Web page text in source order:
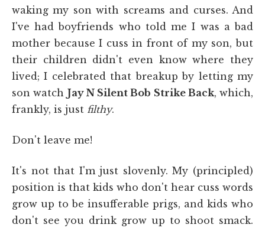
waking my son with screams and curses. And
I've had boyfriends who told me I was a bad
mother because I cuss in front of my son, but
their children didn't even know where they
lived; I celebrated that breakup by letting my
son watch Jay N Silent Bob Strike Back, which,
frankly, is just filthy.
Don't leave me!
It's not that I'm just slovenly. My (principled)
position is that kids who don't hear cuss words
grow up to be insufferable prigs, and kids who
don't see you drink grow up to shoot smack.